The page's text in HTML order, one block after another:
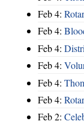
Feb 4:
Feb 4:
Feb 4:
Feb 4:
Feb 4:
Feb 4:
Feb 2: